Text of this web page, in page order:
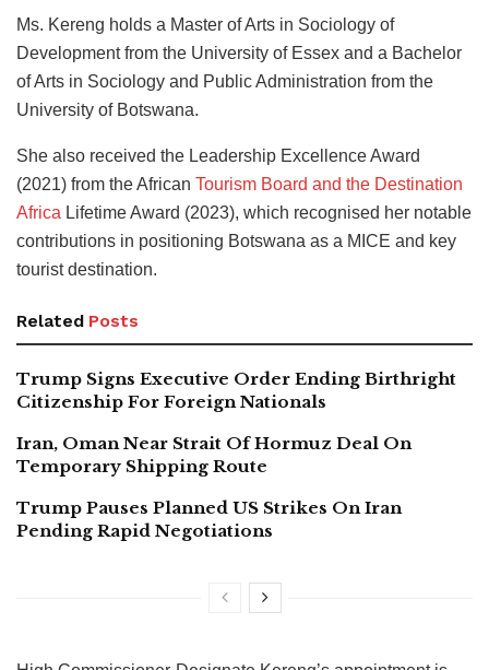
Ms. Kereng holds a Master of Arts in Sociology of
Development from the University of Essex and a Bachelor
of Arts in Sociology and Public Administration from the
University of Botswana.
She also received the Leadership Excellence Award
(2021) from the African Tourism Board and the Destination
Africa Lifetime Award (2023), which recognised her notable
contributions in positioning Botswana as a MICE and key
tourist destination.
Related Posts
Trump Signs Executive Order Ending Birthright
Citizenship For Foreign Nationals
Iran, Oman Near Strait Of Hormuz Deal On
Temporary Shipping Route
Trump Pauses Planned US Strikes On Iran
Pending Rapid Negotiations